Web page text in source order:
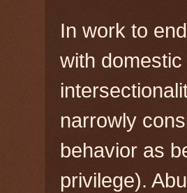
In work to
with
narrowly
behavior as
privilege).